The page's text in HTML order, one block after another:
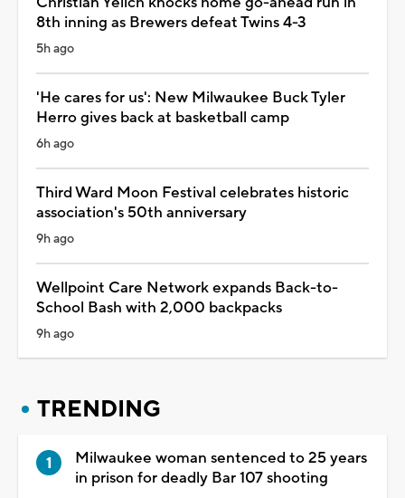
8th inning as Brewers defeat Twins 4-3
5h ago
'He cares for us': New Milwaukee Buck Tyler
Herro gives back at basketball camp
6h ago
Third Ward Moon Festival celebrates historic
association's 50th anniversary
9h ago
Wellpoint Care Network expands Back-to-
School Bash with 2,000 backpacks
9h ago
TRENDING
Milwaukee woman sentenced to 25 years
in prison for deadly Bar 107 shooting